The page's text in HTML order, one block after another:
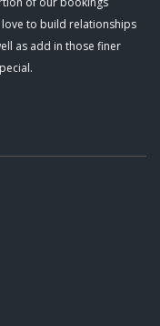
to build relationships
as add in those finer